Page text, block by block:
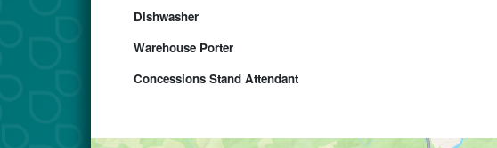
Dishwasher
Warehouse Porter
Concessions Stand Attendant